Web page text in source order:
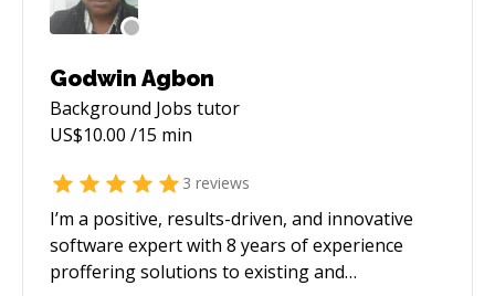
Godwin Agbon
Background Jobs tutor
US$10.00 /15 min
3 reviews
I’m a positive, results-driven, and innovative
software expert with 8 years of experience
proffering solutions to existing and